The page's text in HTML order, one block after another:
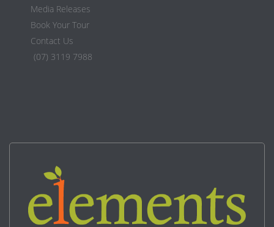
Media Releases
Book Your Tour
Contact Us
(07) 3119 7988